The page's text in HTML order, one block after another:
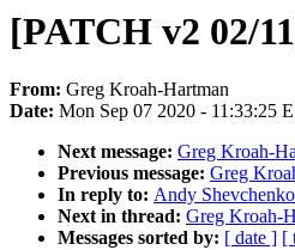
[PATCH v2 02/
From: Greg Kroah-Hartman
Date: Mon Sep 07 2020 - 11:33:25
Next message: Greg Kroah-
Previous message: Greg
In reply to: Andy
Next in thread: Greg Kroah-
Messages sorted by: [ date ] [